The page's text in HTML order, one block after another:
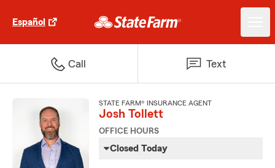
Español
Call Text
STATE FARM® INSURANCE AGENT
Josh Tollett
OFFICE HOURS
Closed Today